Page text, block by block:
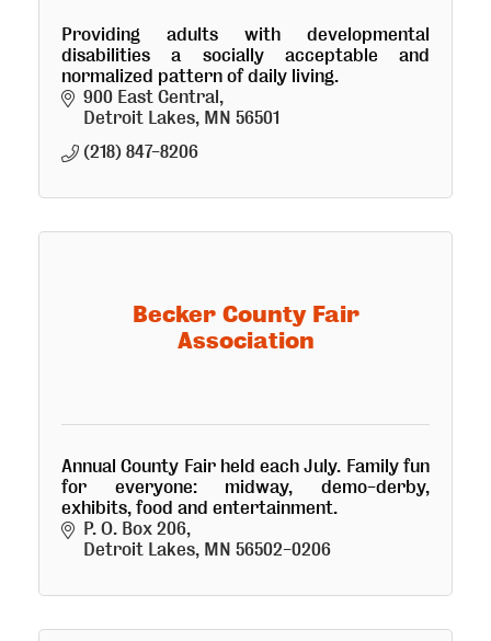
Providing adults with developmental
disabilities a socially acceptable and
normalized pattern of daily living.
900 East Central
Detroit Lakes MN 56501
(218) 847-8206
Becker County Fair
Association
Annual County Fair held each July. Family fun
for everyone: midway, demo-derby,
exhibits, food and entertainment.
P. O. Box 206
Detroit Lakes MN 56502-0206